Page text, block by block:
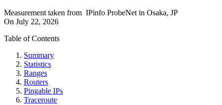
Measurement taken from IPinfo ProbeNet in Osaka, JP
On July 22, 2026
Table of Contents
Summary
Statistics
Ranges
Routers
Pingable IPs
Traceroute